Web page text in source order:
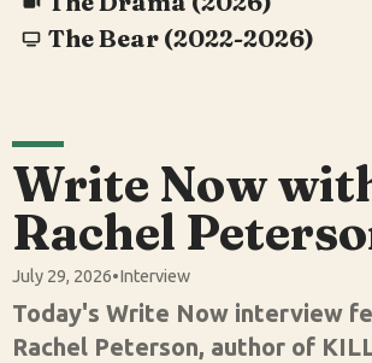
The Bear (2022-2026)
Write Now
Rachel
July 29, 2026•Interview
Today's Write Now interview
Rachel Peterson, author of